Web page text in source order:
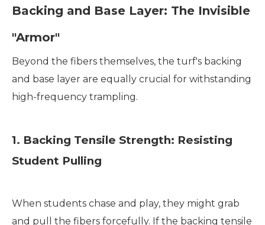
Backing and Base Layer: The Invisible
"Armor"
Beyond the fibers themselves, the turf's backing
and base layer are equally crucial for withstanding
high-frequency trampling.
1. Backing Tensile Strength: Resisting
Student Pulling
When students chase and play, they might grab
and pull the fibers forcefully. If the backing tensile